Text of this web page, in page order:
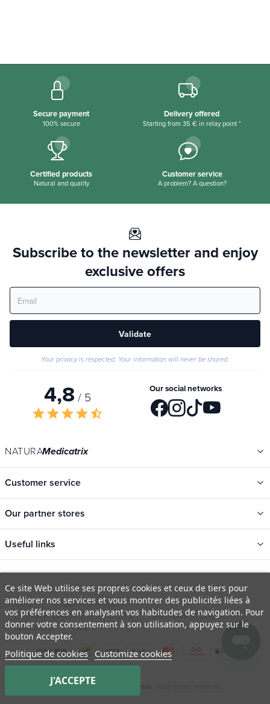
Secure payment
100% secure
Delivery offered
Starting from 35 € in relay point *
Certified products
Natural and quality
Customer service
A problem? A question?
Subscribe to the newsletter and enjoy
exclusive offers
Validate
Your privacy is respected. Your information will never be shared.
4,8 / 5
starstarstarstarstar_half
Our social networks
NATURAMedicatrix
Customer service
Our partner stores
Useful links
Categories
New
Promotions
Catalogs
Our brands
Job offers
Certificats bio
CGV
Legal information
Delivery, shipping and returns
Methods of payment
About Us
FAQ
© 2009 - 2026 Natura
Ce site Web utilise ses propres cookies et ceux de tiers pour
améliorer nos services et vous montrer des publicités liées à
vos préférences en analysant vos habitudes de navigation. Pour
donner votre consentement à son utilisation, appuyez sur le
bouton Accepter.
Politique de cookies Customize cookies
J'ACCEPTE